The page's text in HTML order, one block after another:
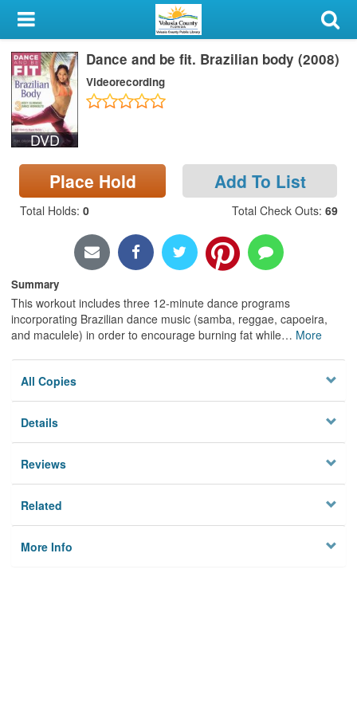
My Account
Library Card
Sign In
Search
Locations & Hours
Privacy
DVD
Dance and be fit. Brazilian body (2008)
Videorecording
Place Hold Add To List
Total Holds: 0 Total Check Outs: 69
Summary
This workout includes three 12-minute dance programs
incorporating Brazilian dance music (samba, reggae, capoeira,
and maculele) in order to encourage burning fat while… More
All Copies
Details
Reviews
Related
More Info